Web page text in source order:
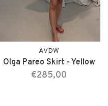
AVDW
Olga Pareo Skirt - Yellow
€285,00